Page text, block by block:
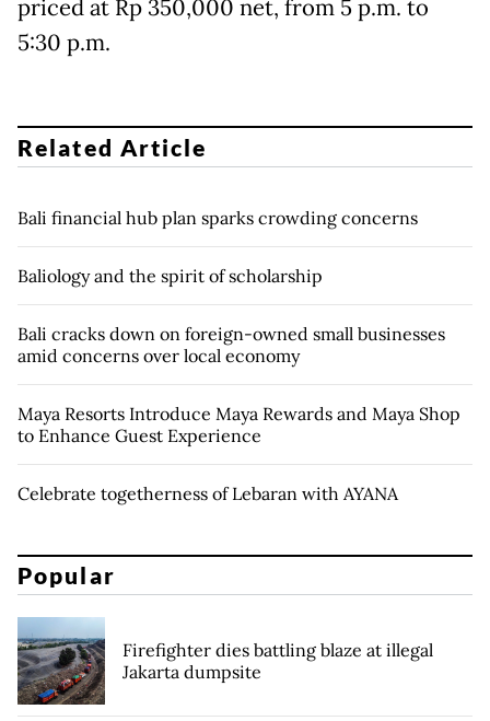
priced at Rp 350,000 net, from 5 p.m. to
5:30 p.m.
Related Article
Bali financial hub plan sparks crowding concerns
Baliology and the spirit of scholarship
Bali cracks down on foreign-owned small businesses
amid concerns over local economy
Maya Resorts Introduce Maya Rewards and Maya Shop
to Enhance Guest Experience
Celebrate togetherness of Lebaran with AYANA
Popular
Firefighter dies battling blaze at illegal
Jakarta dumpsite